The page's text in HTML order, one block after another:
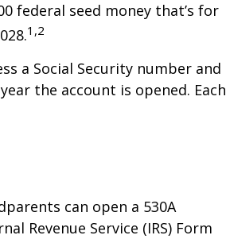
federal seed money that’s for
1,2
a Social Security number and
the account is opened. Each
can open a 530A
Revenue Service (IRS) Form